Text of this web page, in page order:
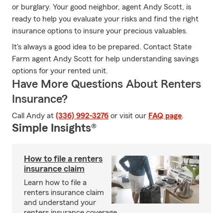
or burglary. Your good neighbor, agent Andy Scott, is
ready to help you evaluate your risks and find the right
insurance options to insure your precious valuables.
It's always a good idea to be prepared. Contact State
Farm agent Andy Scott for help understanding savings
options for your rented unit.
Have More Questions About Renters
Insurance?
Call Andy at (336) 992-3276 or visit our FAQ page.
Simple Insights®
How to file a renters
insurance claim
Learn how to file a
renters insurance claim
and understand your